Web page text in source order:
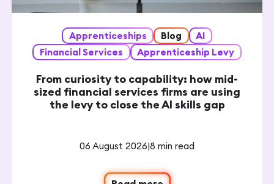
Apprenticeships Blog
AI
Financial Services
Apprenticeship Levy
From curiosity to capability: how mid-
sized financial services firms are using
the levy to close the AI skills gap
06 August 2026|8 min read